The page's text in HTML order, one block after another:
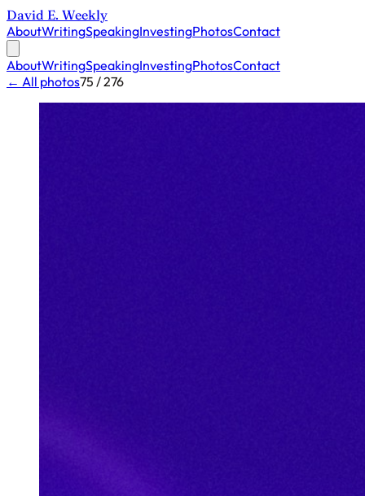
David E. Weekly
AboutWritingSpeakingInvestingPhotosContact
AboutWritingSpeakingInvestingPhotosContact
← All photos75 / 276